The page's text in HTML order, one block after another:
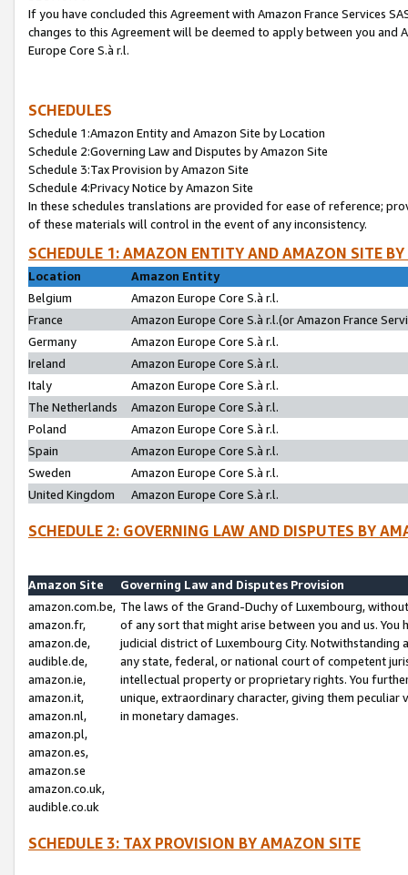
If you have concluded this Agreement with Amazon France Services
changes to this Agreement will be deemed to apply between you and
Europe Core S.à r.l.
SCHEDULES
Schedule 1:Amazon Entity and Amazon Site by Location
Schedule 2:Governing Law and Disputes by Amazon Site
Schedule 3:Tax Provision by Amazon Site
Schedule 4:Privacy Notice by Amazon Site
In these schedules translations are provided for ease of reference;
of these materials will control in the event of any inconsistency.
SCHEDULE 1: AMAZON ENTITY AND AMAZON SITE
Location
Amazon Entity
Belgium
Amazon Europe Core S.à r.l.
France
Amazon Europe Core S.à r.l.(or Amazon France
Germany
Amazon Europe Core S.à r.l.
Ireland
Amazon Europe Core S.à r.l.
Italy
Amazon Europe Core S.à r.l.
The Netherlands
Amazon Europe Core S.à r.l.
Poland
Amazon Europe Core S.à r.l.
Spain
Amazon Europe Core S.à r.l.
Sweden
Amazon Europe Core S.à r.l.
United Kingdom
Amazon Europe Core S.à r.l.
SCHEDULE 2: GOVERNING LAW AND DISPUTES BY
Amazon Site
Governing Law and Disputes Provision
amazon.com.be,
amazon.fr,
amazon.de,
audible.de,
amazon.ie,
amazon.it,
amazon.nl,
amazon.pl,
amazon.es,
amazon.se
amazon.co.uk,
audible.co.uk
The laws of the Grand-Duchy of Luxembourg,
of any sort that might arise between you and us.
judicial district of Luxembourg City. Notwithstanding
any state, federal, or national court of competent
intellectual property or proprietary rights. You
unique, extraordinary character, giving them
in monetary damages.
SCHEDULE 3: TAX PROVISION BY AMAZON SITE